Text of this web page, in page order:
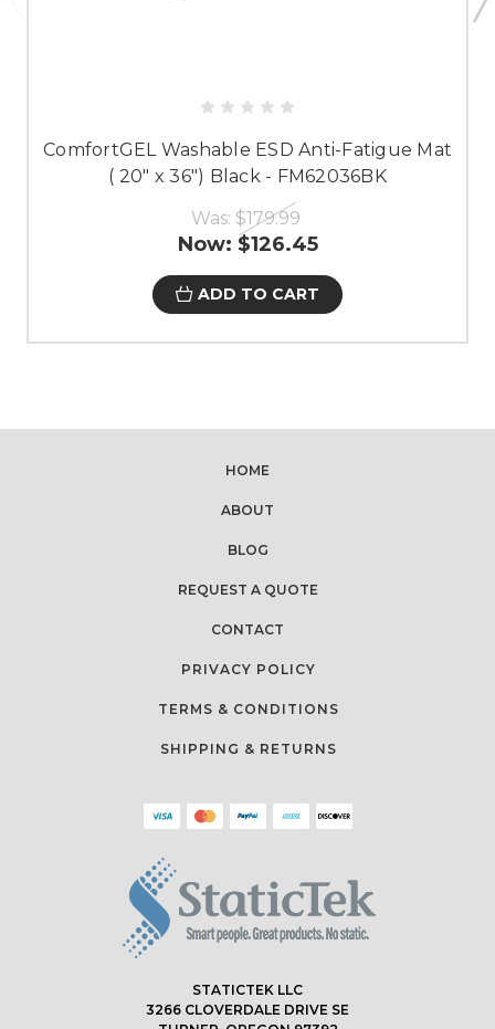
ComfortGEL Washable ESD Anti-Fatigue Mat
( 20" x 36") Black - FM62036BK
Was: $179.99
Now: $126.45
ADD TO CART
HOME
ABOUT
BLOG
REQUEST A QUOTE
CONTACT
PRIVACY POLICY
TERMS & CONDITIONS
SHIPPING & RETURNS
STATICTEK LLC
3266 CLOVERDALE DRIVE SE